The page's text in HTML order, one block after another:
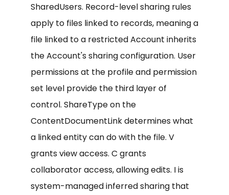
SharedUsers. Record-level sharing rules
apply to files linked to records, meaning a
file linked to a restricted Account inherits
the Account's sharing configuration. User
permissions at the profile and permission
set level provide the third layer of
control. ShareType on the
ContentDocumentLink determines what
a linked entity can do with the file. V
grants view access. C grants
collaborator access, allowing edits. I is
system-managed inferred sharing that